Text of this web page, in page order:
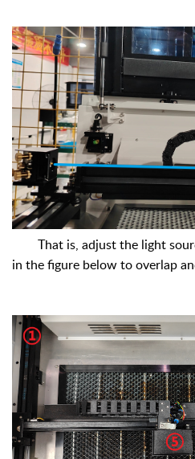
That is, adjust the light
in the figure below to overlap